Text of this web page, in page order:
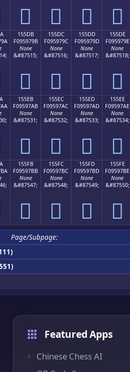
𕗋 𕗌 𕗍 𕗎
155DB
F095979B
None
&#87515;
𕗛
155DC
F095979C
None
&#87516;
𕗜
155DD
F095979D
None
&#87517;
𕗝
155DE
F095979E
None
&#87518;
𕗞
155EB
F09597AB
None
&#87531;
𕗫
155EC
F09597AC
None
&#87532;
𕗬
155ED
F09597AD
None
&#87533;
𕗭
155EE
F09597AE
None
&#87534;
𕗮
155FB
F09597BB
None
&#87547;
𕗻
155FC
F09597BC
None
&#87548;
𕗼
155FD
F09597BD
None
&#87549;
𕗽
155FE
F09597BE
None
&#87550;
𕗾
Page/Subpage:
Featured Apps
Chinese Chess AI